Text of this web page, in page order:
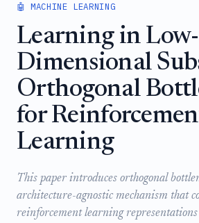
🤖 MACHINE LEARNING
Learning in Low-
Dimensional
Orthogonal
for
Learning
This paper introduces orthogonal
architecture-agnostic mechanism that
reinforcement learning